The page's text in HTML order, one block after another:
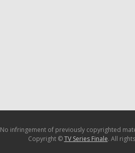
No infringement of previously copyrighted
Copyright ©TV Series Finale. All